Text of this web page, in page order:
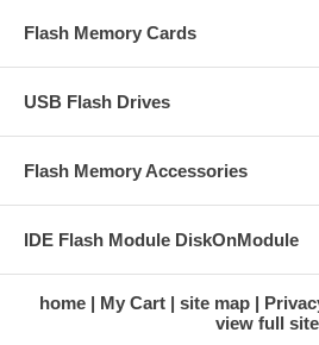
Flash Memory Cards
USB Flash Drives
Flash Memory Accessories
IDE Flash Module DiskOnModule
home My Cart site map
view full site